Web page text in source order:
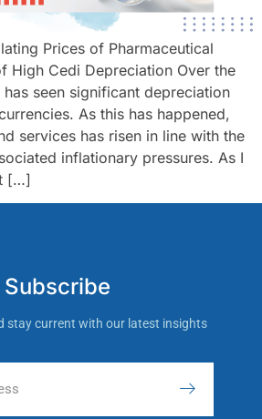
Prices of Pharmaceutical
High Cedi Depreciation Over the
seen significant depreciation
As this has happened,
services has risen in line with the
inflationary pressures. As I
[…]
Subscribe
stay current with our latest insights